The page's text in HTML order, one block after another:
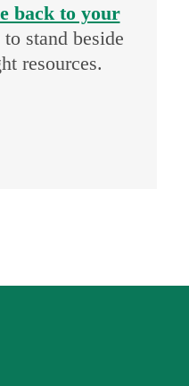
back to your
to stand beside
resources.